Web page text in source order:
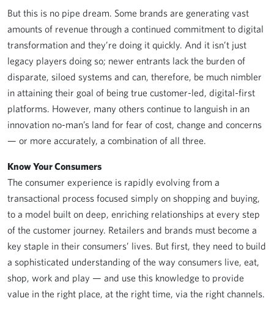
But this is no pipe dream. Some brands are generating vast
amounts of revenue through a continued commitment to digital
transformation and they’re doing it quickly. And it isn’t just
legacy players doing so; newer entrants lack the burden of
disparate, siloed systems and can, therefore, be much nimbler
in attaining their goal of being true customer-led, digital-first
platforms. However, many others continue to languish in an
innovation no-man’s land for fear of cost, change and concerns
— or more accurately, a combination of all three.
Know Your Consumers
The consumer experience is rapidly evolving from a
transactional process focused simply on shopping and buying,
to a model built on deep, enriching relationships at every step
of the customer journey. Retailers and brands must become a
key staple in their consumers’ lives. But first, they need to build
a sophisticated understanding of the way consumers live, eat,
shop, work and play — and use this knowledge to provide
value in the right place, at the right time, via the right channels.